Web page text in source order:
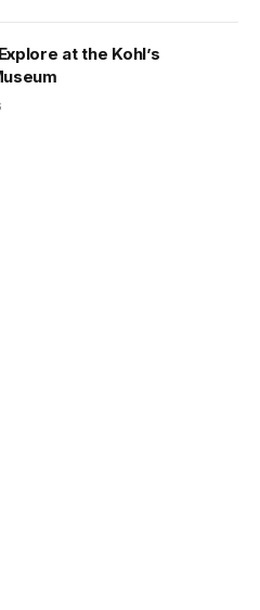
at the Kohl’s